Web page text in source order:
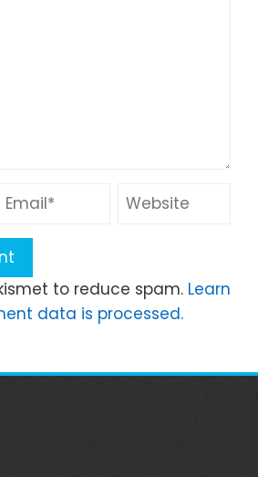
to reduce spam. Learn
data is processed.